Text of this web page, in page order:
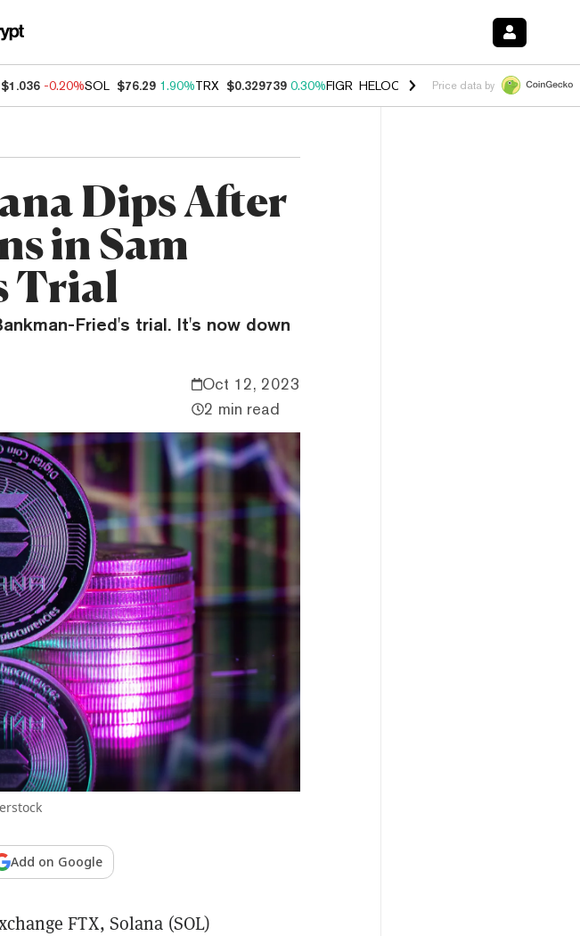
$1.036 -0.20%SOL $76.29 1.90%TRX $0.329739 0.30%FIGR_HELOC $1.001 -2.70%HYPE $54.22
Price data by
Dips After
in Sam
Trial
Fried's trial. It's now down
Oct 12, 2023
2 min read
Add on Google
FTX, Solana (SOL)